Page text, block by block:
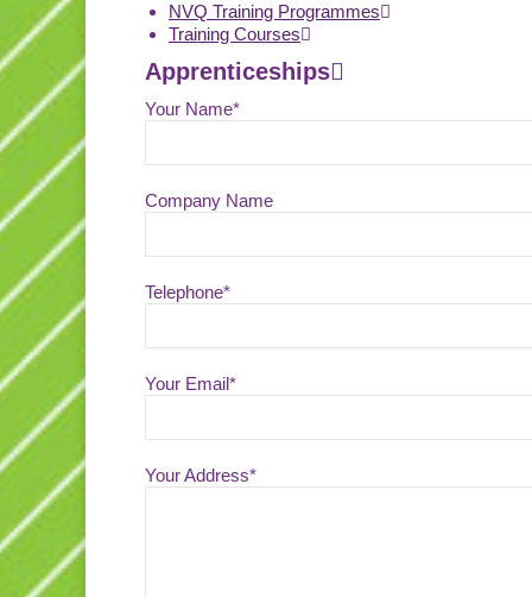
NVQ Training Programmes
Training Courses
Apprenticeships
Your Name*
Company Name
Telephone*
Your Email*
Your Address*